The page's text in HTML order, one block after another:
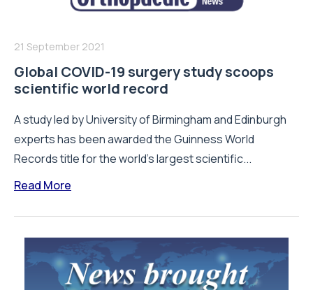
21 September 2021
Global COVID-19 surgery study scoops
scientific world record
A study led by University of Birmingham and Edinburgh
experts has been awarded the Guinness World
Records title for the world’s largest scientific...
Read More